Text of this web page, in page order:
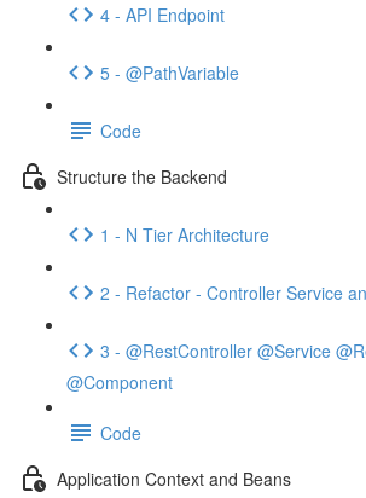
4 - API Endpoint
5 - @PathVariable
Code
Structure the Backend
1 - N Tier Architecture
2 - Refactor - Controller Service
3 - @RestController @Service
@Component
Code
Application Context and Beans